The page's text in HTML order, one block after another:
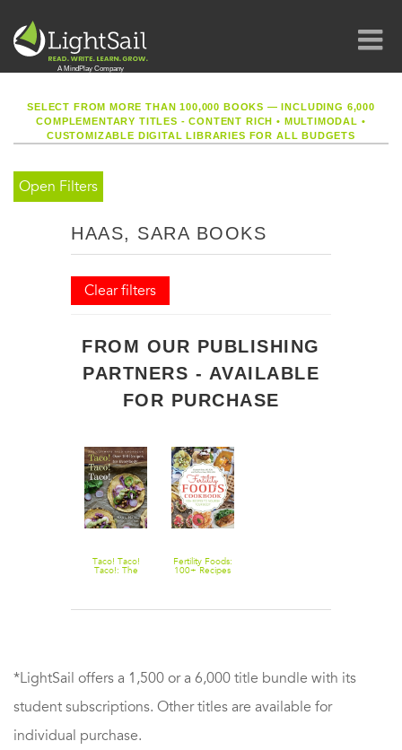
SELECT FROM MORE THAN 100,000 BOOKS — INCLUDING 6,000
COMPLEMENTARY TITLES - CONTENT RICH• MULTIMODAL •
CUSTOMIZABLE DIGITAL LIBRARIES FOR ALL BUDGETS
Open Filters
HAAS, SARA BOOKS
Clear filters
FROM OUR PUBLISHING
PARTNERS - AVAILABLE
FOR PURCHASE
Taco! Taco!
Taco!: The
Fertility Foods:
100+ Recipes
*LightSail offers a 1,500 or a 6,000 title bundle with its
student subscriptions. Other titles are available for
individual purchase.